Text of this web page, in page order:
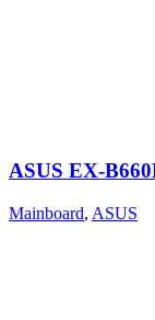
ASUS EX-
Mainboard, ASUS